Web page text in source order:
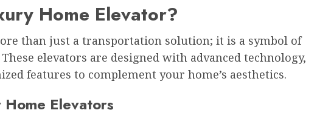
Home Elevator?
than just a transportation solution; it is a symbol of
elevators are designed with advanced technology,
features to complement your home’s aesthetics.
Elevators